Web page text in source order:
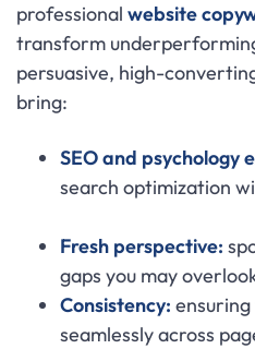
professional website
transform
persuasive, high-
bring:
SEO and psychology
search optimization
Fresh perspective:
gaps you may
Consistency:
seamlessly across